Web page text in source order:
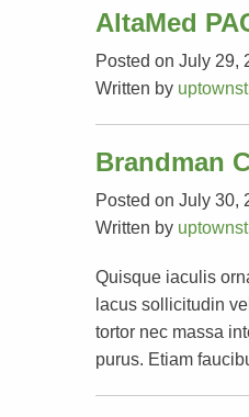
AltaMed
Posted on July 29,
Written by
Brandman
Posted on July 30,
Written by
Quisque iaculis
lacus sollicitudin
tortor nec massa
purus. Etiam